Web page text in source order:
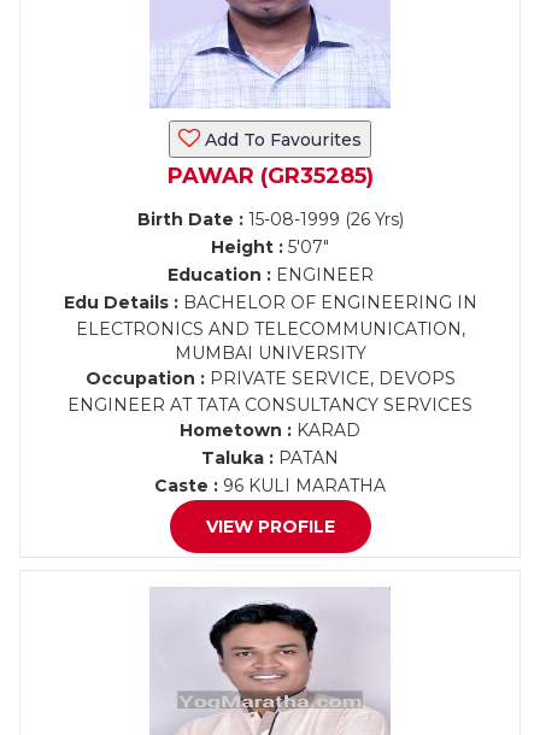
Add To Favourites
PAWAR (GR35285)
Birth Date :15-08-1999 (26 Yrs)
Height : 5'07"
Education :ENGINEER
Edu Details :BACHELOR OF ENGINEERING IN
ELECTRONICS AND TELECOMMUNICATION,
MUMBAI UNIVERSITY
Occupation :PRIVATE SERVICE, DEVOPS
ENGINEER AT TATA CONSULTANCY SERVICES
Hometown : KARAD
Taluka : PATAN
Caste : 96 KULI MARATHA
VIEW PROFILE